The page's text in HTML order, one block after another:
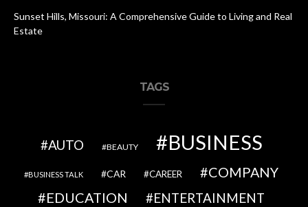
Sunset Hills, Missouri: A Comprehensive Guide to Living and Real
Estate
TAGS
AUTO BEAUTY BUSINESS
BUSINESS TALK CAR CAREER
COMPANY
EDUCATION
ENTERTAINMENT